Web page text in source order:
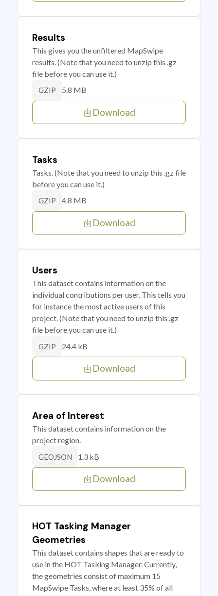
Results
This gives you the unfiltered MapSwipe
results. (Note that you need to unzip this .gz
file before you can use it.)
GZIP 5.8 MB
Download
Tasks
Tasks. (Note that you need to unzip this .gz file
before you can use it.)
GZIP 4.8 MB
Download
Users
This dataset contains information on the
individual contributions per user. This tells you
for instance the most active users of this
project. (Note that you need to unzip this .gz
file before you can use it.)
GZIP 24.4 kB
Download
Area of Interest
This dataset contains information on the
project region.
GEOJSON 1.3 kB
Download
HOT Tasking Manager
Geometries
This dataset contains shapes that are ready to
use in the HOT Tasking Manager. Currently,
the geometries consist of maximum 15
MapSwipe Tasks, where at least 35% of all